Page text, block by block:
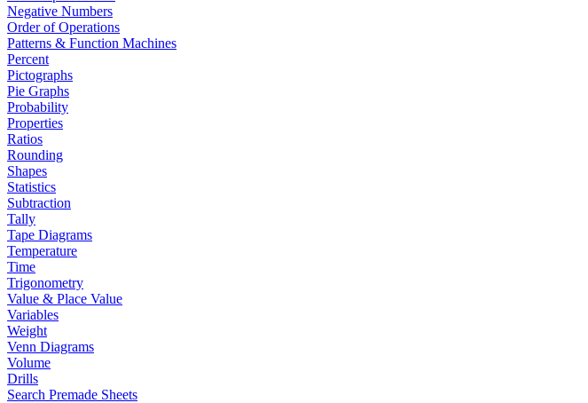
Negative Numbers
Order of Operations
Patterns & Function Machines
Percent
Pictographs
Pie Graphs
Probability
Properties
Ratios
Rounding
Shapes
Statistics
Subtraction
Tally
Tape Diagrams
Temperature
Time
Trigonometry
Value & Place Value
Variables
Weight
Venn Diagrams
Volume
Drills
Search Premade Sheets